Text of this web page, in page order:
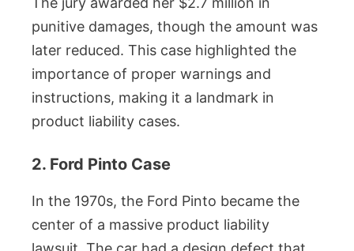
punitive damages, though the amount was
later reduced. This case highlighted the
importance of proper warnings and
instructions, making it a landmark in
product liability cases.
2. Ford Pinto Case
In the 1970s, the Ford Pinto became the
center of a massive product liability